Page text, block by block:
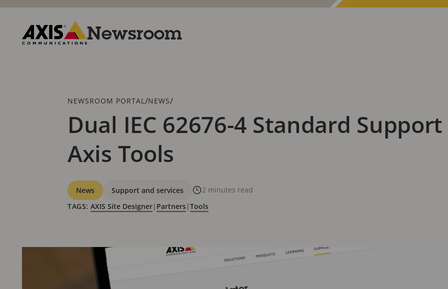
Skip
content
Newsroom
Breadcrumb
NEWSROOM PORTAL /NEWS/
Dual IEC 62676-4 Standard
Axis Tools
Categories
News Support and services
2 minutes read
TAGS: AXIS Site Designer| Partners|Tools